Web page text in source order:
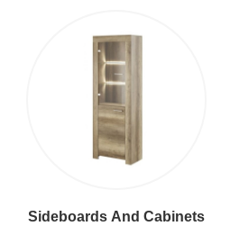
Sideboards And Cabinets